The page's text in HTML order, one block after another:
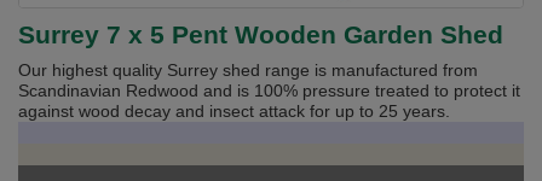
Surrey 7 x 5 Pent Wooden Garden Shed
Our highest quality Surrey shed range is manufactured from
Scandinavian Redwood and is 100% pressure treated to protect it
against wood decay and insect attack for up to 25 years.